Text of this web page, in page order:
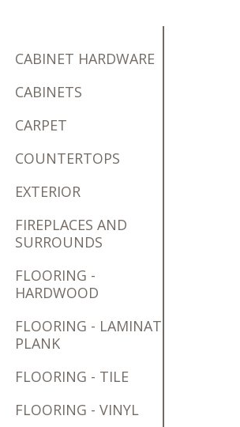
CABINET HARDWARE
CABINETS
CARPET
COUNTERTOPS
EXTERIOR
FIREPLACES AND
SURROUNDS
FLOORING -
HARDWOOD
FLOORING - LAMINATE
PLANK
FLOORING - TILE
FLOORING - VINYL